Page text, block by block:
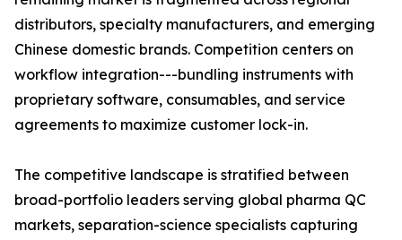
distributors, specialty manufacturers, and emerging
Chinese domestic brands. Competition centers on
workflow integration---bundling instruments with
proprietary software, consumables, and service
agreements to maximize customer lock-in.
The competitive landscape is stratified between
broad-portfolio leaders serving global pharma QC
markets, separation-science specialists capturing